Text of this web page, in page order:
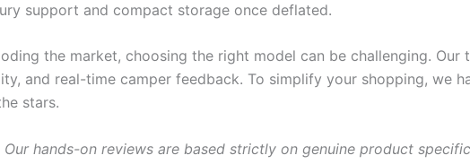
support and compact storage once deflated.
the market, choosing the right model can be challenging.
and real-time camper feedback. To simplify your shopping, we
stars.
Our hands-on reviews are based strictly on genuine product